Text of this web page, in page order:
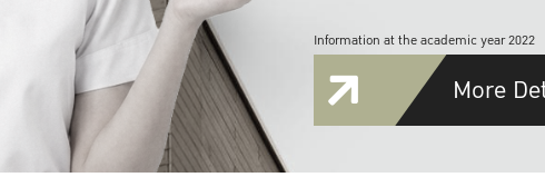
Information at the academic year 2022
More